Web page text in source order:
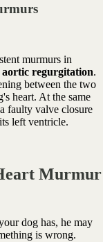
murmurs in
aortic regurgitation.
between the two
heart. At the same
faulty valve closure
left ventricle.
Murmur
dog has, he may
is wrong.